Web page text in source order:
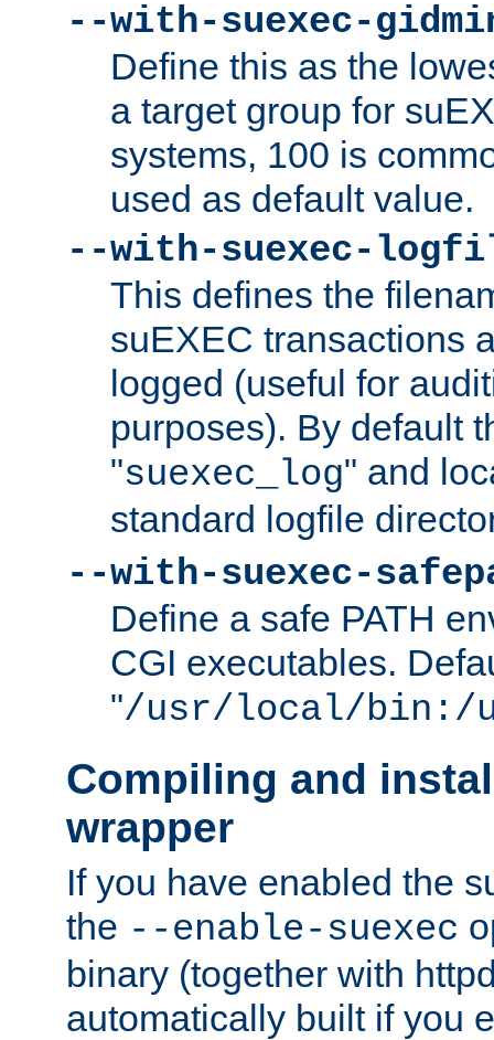
--with-suexec-
Define this as the
a target group for
systems, 100 is
used as default value.
--with-suexec-
This defines the
suEXEC transactions
logged (useful for
purposes). By default
"suexec_log" and
standard logfile
--with-suexec-
Define a safe PATH
CGI executables.
"/usr/local/bin:/
Compiling and
wrapper
If you have enabled the
the --enable-suexec
binary (together with
automatically built if you